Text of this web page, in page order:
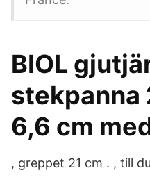
BIOL
stekpanna
6,6 cm
, greppet 21 cm . , till